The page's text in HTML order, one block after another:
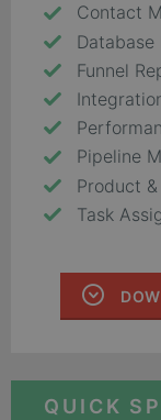
Contact
Database
Funnel
Pipeline
Product
Task
QUICK